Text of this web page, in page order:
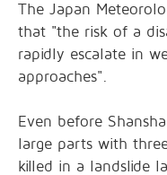
The Japan
that "the risk of a
rapidly escalate in
approaches".
Even before
large parts with
killed in a landslide